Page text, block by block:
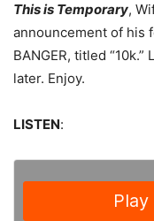
This is Temporary,
announcement of his
BANGER, titled “10k.”
later. Enjoy.
LISTEN: